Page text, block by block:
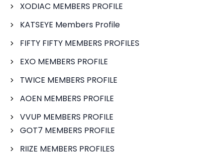
XODIAC MEMBERS PROFILE
KATSEYE Members Profile
FIFTY FIFTY MEMBERS PROFILES
EXO MEMBERS PROFILE
TWICE MEMBERS PROFILE
AOEN MEMBERS PROFILE
VVUP MEMBERS PROFILE
GOT7 MEMBERS PROFILE
RIIZE MEMBERS PROFILES